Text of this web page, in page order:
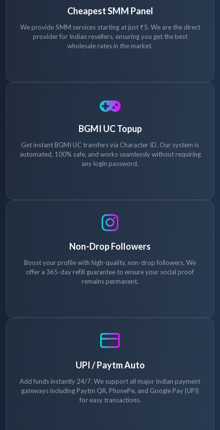
Cheapest SMM Panel
We provide SMM services starting at just ₹5. We are the direct
provider for Indian resellers, ensuring you get the best
wholesale rates in the market.
BGMI UC Topup
Get instant BGMI UC transfers via Character ID. Our system is
automated, 100% safe, and works seamlessly without requiring
any login password.
Non-Drop Followers
Boost your profile with high-quality, non-drop followers. We
offer a 365-day refill guarantee to ensure your social proof
remains permanent.
UPI / Paytm Auto
Add funds instantly 24/7. We support all major Indian payment
gateways including Paytm QR, PhonePe, and Google Pay (UPI)
for easy transactions.